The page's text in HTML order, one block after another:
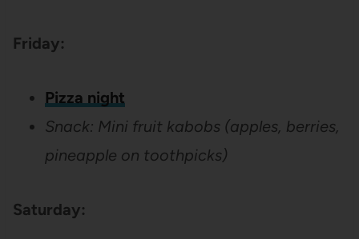
Friday:
Pizza night
Snack: Mini fruit kabobs (apples, berries,
pineapple on toothpicks)
Saturday: